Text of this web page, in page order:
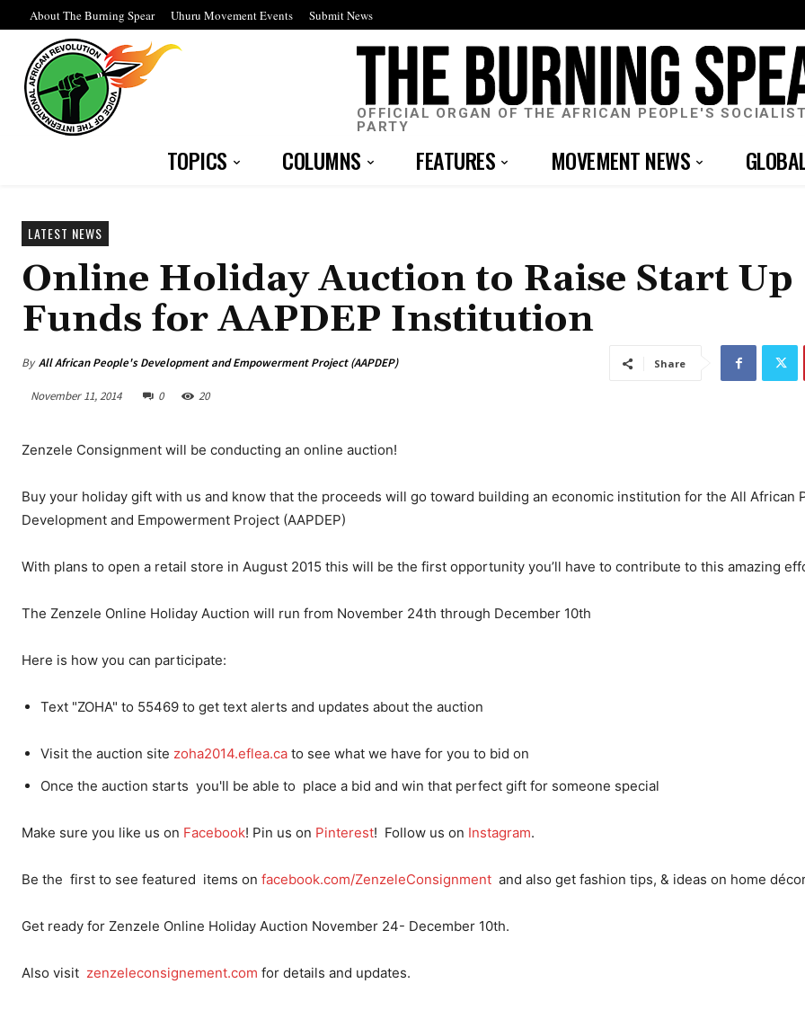
About The Burning Spear Uhuru Movement Events Submit News
OFFICIAL ORGAN OF THE AFRICAN PEOPLE'S
PARTY
TOPICS COLUMNS FEATURES MOVEMENT NEWS
LATEST NEWS
Online Holiday Auction to Raise Start Up
Funds for AAPDEP Institution
By All African People's Development and Empowerment Project (AAPDEP)
November 11, 2014 0 20
Share
Zenzele Consignment will be conducting an online auction!
Buy your holiday gift with us and know that the proceeds will go toward building an economic institution for the All African
Development and Empowerment Project (AAPDEP)
With plans to open a retail store in August 2015 this will be the first opportunity you’ll have to contribute to this amazing
The Zenzele Online Holiday Auction will run from November 24th through December 10th
Here is how you can participate:
Text "ZOHA" to 55469 to get text alerts and updates about the auction
Visit the auction site zoha2014.eflea.ca to see what we have for you to bid on
Once the auction starts you'll be able to place a bid and win that perfect gift for someone special
Make sure you like us on Facebook! Pin us on Pinterest! Follow us on Instagram.
Be the first to see featured items on facebook.com/ZenzeleConsignment and also get fashion tips, & ideas on home
Get ready for Zenzele Online Holiday Auction November 24- December 10th.
Also visit zenzeleconsignement.com for details and updates.